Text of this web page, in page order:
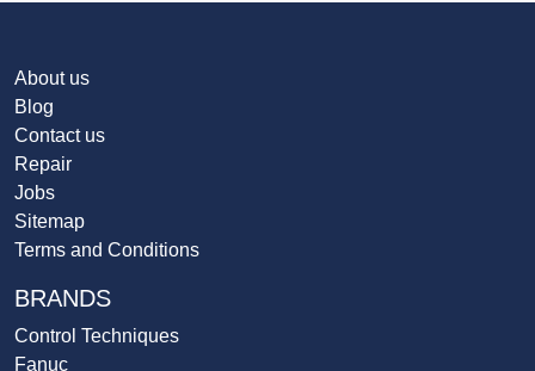
About us
Blog
Contact us
Repair
Jobs
Sitemap
Terms and Conditions
BRANDS
Control Techniques
Fanuc